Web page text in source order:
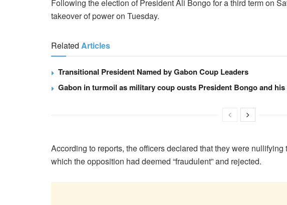
Following the election of President Ali Bongo for a third term on
takeover of power on Tuesday.
Related Articles
Transitional President Named by Gabon Coup Leaders
Gabon in turmoil as military coup ousts President Bongo and
According to reports, the officers declared that they were
which the opposition had deemed “fraudulent” and rejected.